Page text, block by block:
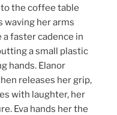
the coffee table
waving her arms
a faster cadence in
a small plastic
hands. Elanor
releases her grip,
with laughter, her
Eva hands her the